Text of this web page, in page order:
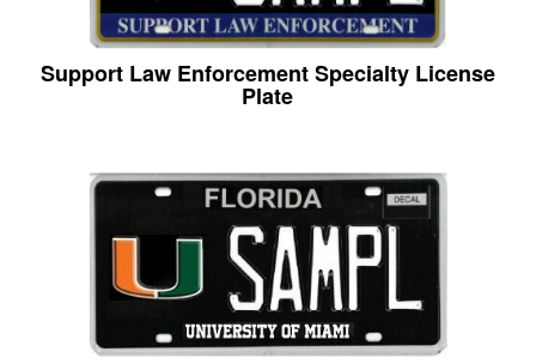
Support Law Enforcement Specialty License
Plate